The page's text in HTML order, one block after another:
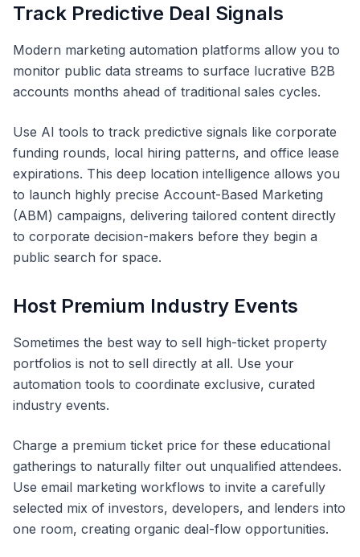
Track Predictive Deal Signals
Modern marketing automation platforms allow you to
monitor public data streams to surface lucrative B2B
accounts months ahead of traditional sales cycles.
Use AI tools to track predictive signals like corporate
funding rounds, local hiring patterns, and office lease
expirations. This deep location intelligence allows you
to launch highly precise Account-Based Marketing
(ABM) campaigns, delivering tailored content directly
to corporate decision-makers before they begin a
public search for space.
Host Premium Industry Events
Sometimes the best way to sell high-ticket property
portfolios is not to sell directly at all. Use your
automation tools to coordinate exclusive, curated
industry events.
Charge a premium ticket price for these educational
gatherings to naturally filter out unqualified attendees.
Use email marketing workflows to invite a carefully
selected mix of investors, developers, and lenders into
one room, creating organic deal-flow opportunities.